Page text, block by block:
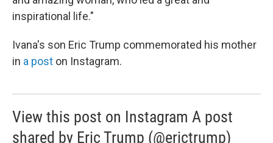
inspirational life."
Ivana's son Eric Trump commemorated his mother
in a post on Instagram.
View this post on Instagram A post
shared by Eric Trump (@erictrump)